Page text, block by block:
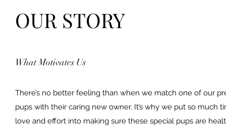
OUR STORY
What Motivates Us
There’s no better feeling than when we match one of our
pups with their caring new owner. It’s why we put so much
love and effort into making sure these special pups are